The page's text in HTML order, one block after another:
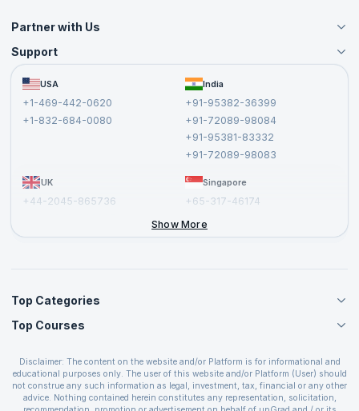
Partner with Us
Become an Instructor
Become a Training Partner
Affiliate
Support
FAQs USA
+1-469-442-0620
+1-832-684-0080
India
+91-95382-36399
+91-72089-98084
+91-95381-83332
+91-72089-98083
UK
+44-2045-865736
Singapore
+65-317-46174
Show More
Top Categories
Agile Management Courses
Cloud Computing Courses
IT Service Management Courses
Business Management Courses
Top Courses
PMP Certification
CSPO Certification
Leading SAFe 6.0 Certification
Disclaimer: The content on the website and/or Platform is for informational and
educational purposes only. The user of this website and/or Platform (User) should
not construe any such information as legal, investment, tax, financial or any other
advice. Nothing contained herein constitutes any representation, solicitation,